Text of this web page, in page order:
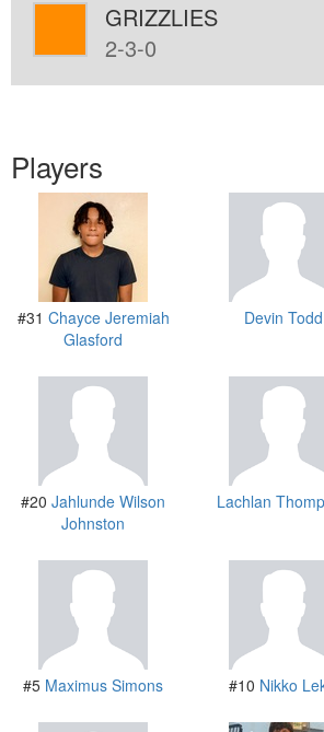
GRIZZLIES
2-3-0
Players
#31 Chayce Jeremiah
Glasford
Devin Todd
#20 Jahlunde Wilson
Johnston
Lachlan
#5 Maximus Simons #10 Nikko